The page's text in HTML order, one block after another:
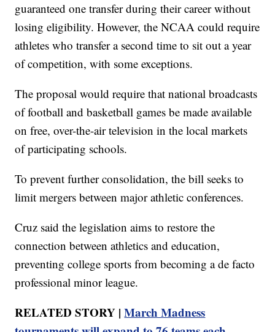
guaranteed one transfer during their career without
losing eligibility. However, the NCAA could require
athletes who transfer a second time to sit out a year
of competition, with some exceptions.
The proposal would require that national broadcasts
of football and basketball games be made available
on free, over-the-air television in the local markets
of participating schools.
To prevent further consolidation, the bill seeks to
limit mergers between major athletic conferences.
Cruz said the legislation aims to restore the
connection between athletics and education,
preventing college sports from becoming a de facto
professional minor league.
RELATED STORY |March Madness